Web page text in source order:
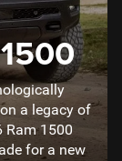
a legacy of
Ram 1500
for a new